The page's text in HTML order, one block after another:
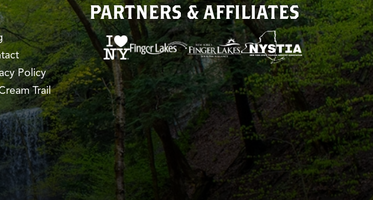
Policy
Trail
PARTNERS & AFFILIATES